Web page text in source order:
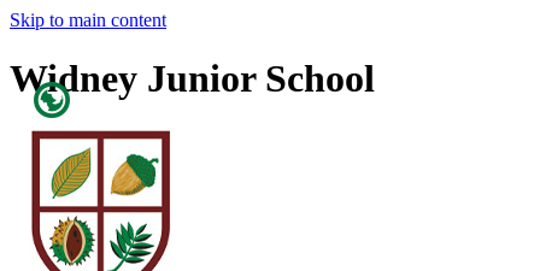
Skip to main content
Widney Junior School
Powered
Translate